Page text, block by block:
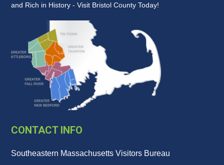
and Rich in History - Visit Bristol County Today!
CONTACT INFO
Southeastern Massachusetts Visitors Bureau